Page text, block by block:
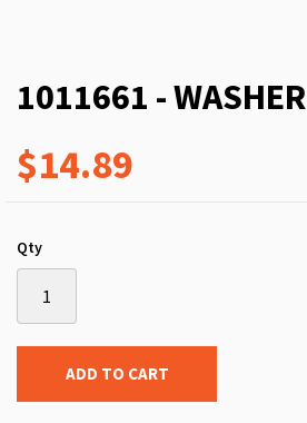
1011661 - WASHER
$14.89
Qty
ADD TO CART